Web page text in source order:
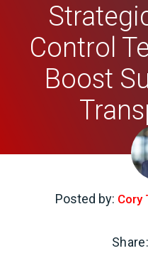
Control
Boost
Posted by: Cory
Share: